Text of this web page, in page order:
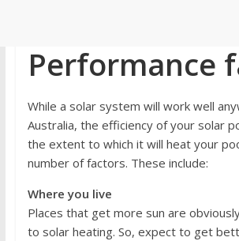
Performance
While a solar system will work well
Australia, the efficiency of your solar
the extent to which it will heat your
number of factors. These include:
Where you live
Places that get more sun are
to solar heating. So, expect to get